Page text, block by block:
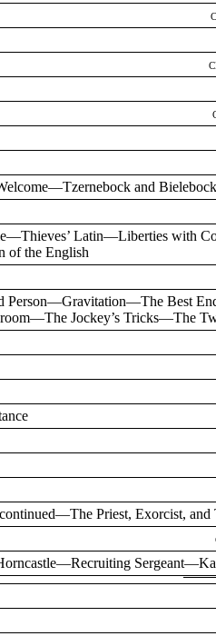
and
Latin—Liberties with
of the English
Person—Gravitation—The Best
Jockey’s Tricks—The
continued—The Priest, Exorcist,